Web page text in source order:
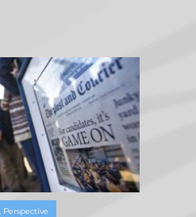
Perspective